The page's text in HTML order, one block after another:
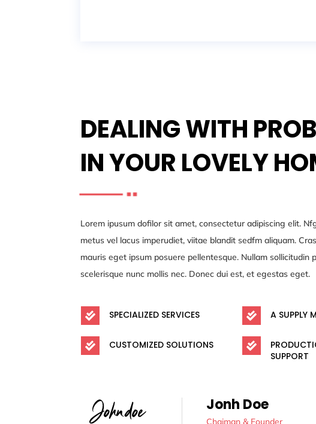
DEALING WITH
IN YOUR LOVELY
Lorem ipusum dofilor sit amet, consectetur adipiscing elit.
metus vel lacus imperudiet, viitae blandit sedfm aliquam.
mauris eget ipsum posuere pellentesque. Nullam sollicitudin
scelerisque nunc mollis nec. Donec dui est, et egestas eget.
 SPECIALIZED SERVICES
 CUSTOMIZED SOLUTIONS
 A SUPPLY

SUPPORT
Jonh Doe
Chaiman & Founder